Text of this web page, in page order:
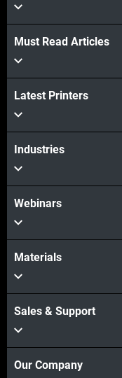
View more
View more
Must Read Articles
Latest Printers
Industries
Webinars
Materials
Sales & Support
Our Company